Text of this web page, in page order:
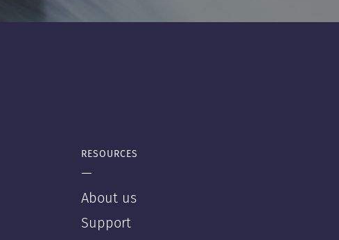
RESOURCES
—
About us
Support